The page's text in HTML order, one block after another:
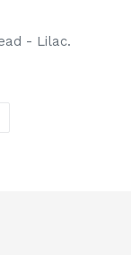
- Lilac.